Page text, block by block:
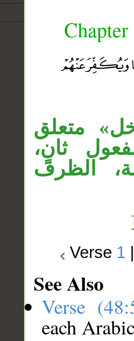
متعلق
ثانٍ،
الظرف
Verse 1
See Also
Verse
each